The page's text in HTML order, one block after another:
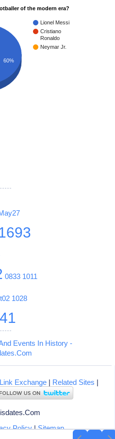
of the modern era?
Lionel Messi
Cristiano
Ronaldo
Neymar Jr.
60%
0833 1011
1028
Events In History -
Link Exchange| Related Sites |
Policy|Sitemap